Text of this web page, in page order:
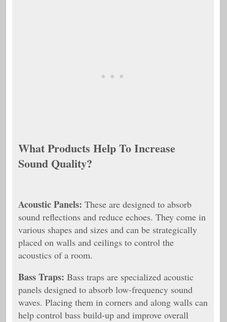
What Products Help To Increase
Sound Quality?
Acoustic Panels: These are designed to absorb
sound reflections and reduce echoes. They come in
various shapes and sizes and can be strategically
placed on walls and ceilings to control the
acoustics of a room.
Bass Traps: Bass traps are specialized acoustic
panels designed to absorb low-frequency sound
waves. Placing them in corners and along walls can
help control bass build-up and improve overall